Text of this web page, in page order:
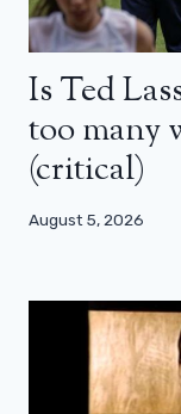
Is Ted
too many
(critical)
August 5, 2026